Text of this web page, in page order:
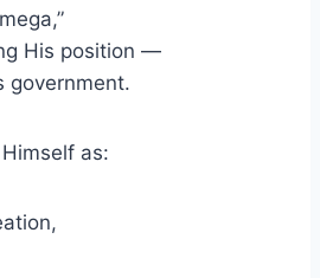
His position —
government.
as: